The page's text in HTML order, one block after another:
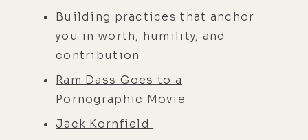
Building practices that anchor
you in worth, humility, and
contribution
Ram Dass Goes to a
Pornographic Movie
Jack Kornfield